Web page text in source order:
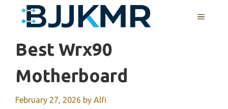
MENU
Best Wrx90
Motherboard
February 27, 2026 by Alfi